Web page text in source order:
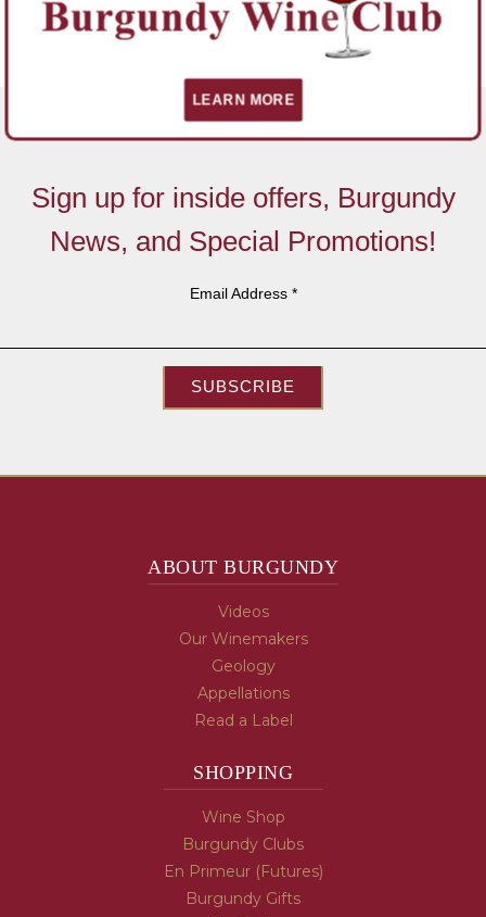
Sign up for inside offers, Burgundy
News, and Special Promotions!
Email Address *
SUBSCRIBE
ABOUT BURGUNDY
Videos
Our Winemakers
Geology
Appellations
Read a Label
SHOPPING
Wine Shop
Burgundy Clubs
En Primeur (Futures)
Burgundy Gifts
LEARN MORE